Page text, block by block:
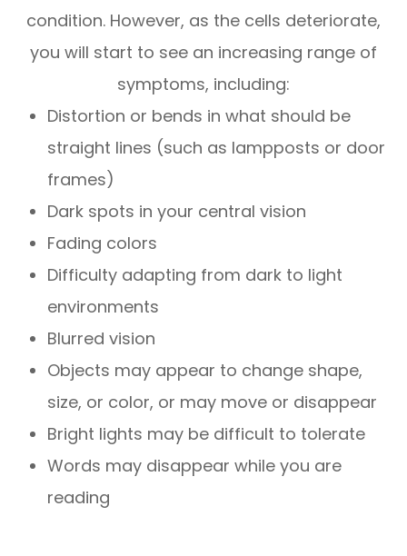
condition. However, as the cells deteriorate,
you will start to see an increasing range of
symptoms, including:
Distortion or bends in what should be
straight lines (such as lampposts or door
frames)
Dark spots in your central vision
Fading colors
Difficulty adapting from dark to light
environments
Blurred vision
Objects may appear to change shape,
size, or color, or may move or disappear
Bright lights may be difficult to tolerate
Words may disappear while you are
reading